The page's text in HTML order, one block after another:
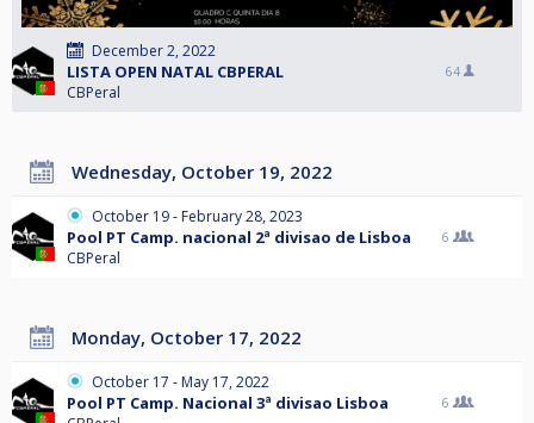
December 2, 2022
LISTA OPEN NATAL CBPERAL
CBPeral
64
Wednesday, October 19, 2022
October 19 - February 28, 2023
Pool PT Camp. nacional 2ª divisao de Lisboa
CBPeral
6
Monday, October 17, 2022
October 17 - May 17, 2022
Pool PT Camp. Nacional 3ª divisao Lisboa 6